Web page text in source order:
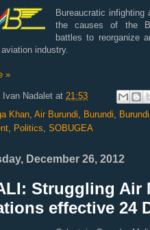
Bureaucratic infighting
the causes of the
battles to reorganize
industry.
»
Ivan Nadalet at 21:53
Khan Air Burundi Burundi
Politics SOBUGEA
December 26, 2012
Struggling Air
effective 24